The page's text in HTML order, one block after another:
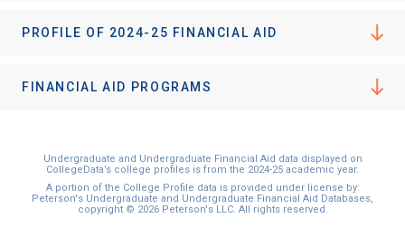
PROFILE OF 2024-25 FINANCIAL AID
FINANCIAL AID PROGRAMS
Undergraduate and Undergraduate Financial Aid data displayed on
CollegeData’s college profiles is from the 2024-25 academic year.
A portion of the College Profile data is provided under license by:
Peterson's Undergraduate and Undergraduate Financial Aid Databases,
copyright © 2026 Peterson's LLC. All rights reserved.